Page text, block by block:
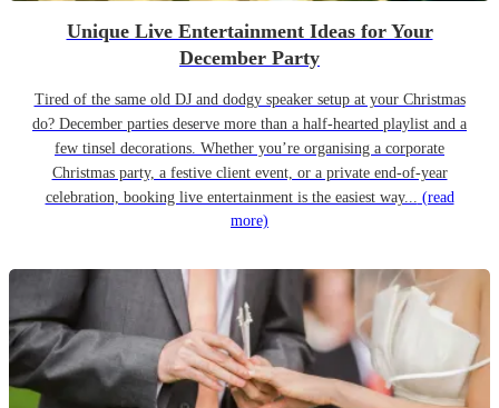
Unique Live Entertainment Ideas for Your
December Party
Tired of the same old DJ and dodgy speaker setup at your Christmas
do? December parties deserve more than a half-hearted playlist and a
few tinsel decorations. Whether you’re organising a corporate
Christmas party, a festive client event, or a private end-of-year
celebration, booking live entertainment is the easiest way... (read
more)